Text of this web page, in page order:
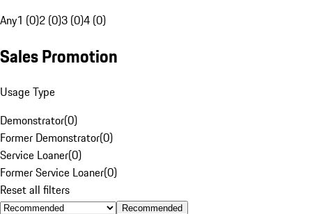
Any1 (0)2 (0)3 (0)4 (0)
Sales Promotion
Usage Type
Demonstrator(0)
Former Demonstrator(0)
Service Loaner(0)
Former Service Loaner(0)
Reset all filters
Recommended